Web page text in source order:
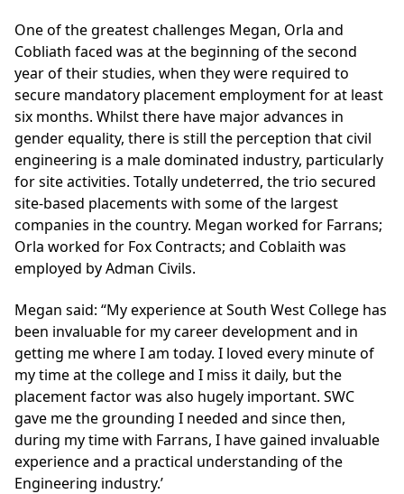
One of the greatest challenges Megan, Orla and
Cobliath faced was at the beginning of the second
year of their studies, when they were required to
secure mandatory placement employment for at least
six months. Whilst there have major advances in
gender equality, there is still the perception that civil
engineering is a male dominated industry, particularly
for site activities. Totally undeterred, the trio secured
site-based placements with some of the largest
companies in the country. Megan worked for Farrans;
Orla worked for Fox Contracts; and Coblaith was
employed by Adman Civils.
Megan said: “My experience at South West College has
been invaluable for my career development and in
getting me where I am today. I loved every minute of
my time at the college and I miss it daily, but the
placement factor was also hugely important. SWC
gave me the grounding I needed and since then,
during my time with Farrans, I have gained invaluable
experience and a practical understanding of the
Engineering industry.’